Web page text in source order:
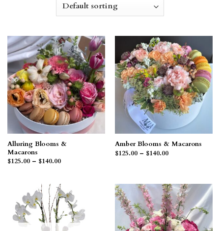
Alluring Blooms &
Macarons
$125.00 – $140.00Price
$140.00
Amber Blooms & Macarons
$125.00 – $140.00Price